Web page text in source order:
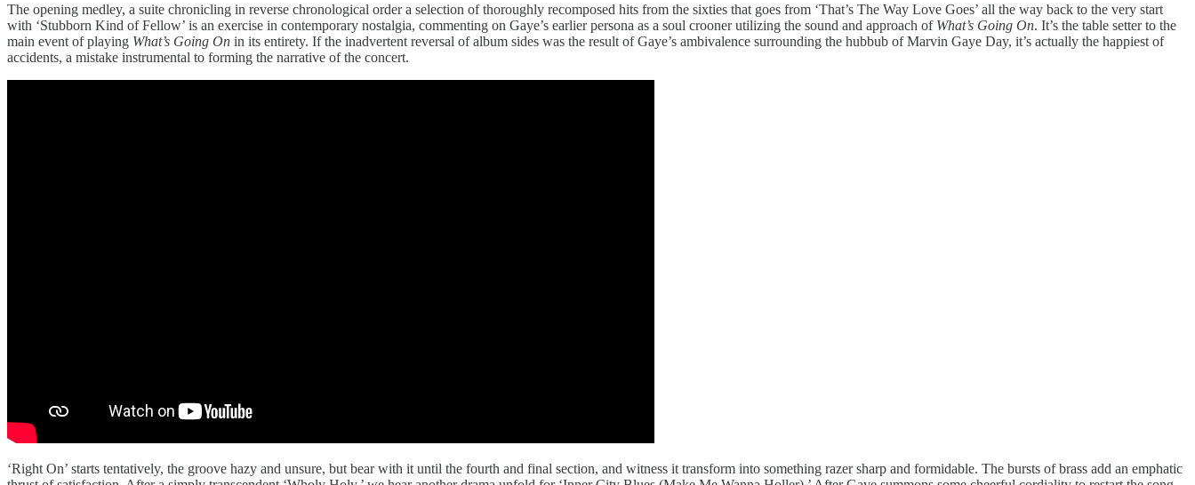
The opening medley, a suite chronicling in reverse chronological order a selection of thoroughly recomposed hits from the sixties that goes from ‘That’s The Way Love Goes’ all the way back to the very start
with ‘Stubborn Kind of Fellow’ is an exercise in contemporary nostalgia, commenting on Gaye’s earlier persona as a soul crooner utilizing the sound and approach of What’s Going On. It’s the table setter to the
main event of playing What’s Going On in its entirety. If the inadvertent reversal of album sides was the result of Gaye’s ambivalence surrounding the hubbub of Marvin Gaye Day, it’s actually the happiest of
accidents, a mistake instrumental to forming the narrative of the concert.
‘Right On’ starts tentatively, the groove hazy and unsure, but bear with it until the fourth and final section, and witness it transform into something razer sharp and formidable. The bursts of brass add an emphatic